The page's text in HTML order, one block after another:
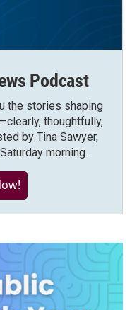
Podcast
the stories shaping
thoughtfully,
by Tina Sawyer,
morning.